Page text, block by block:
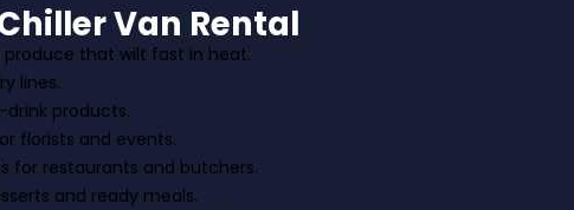
Van Rental
that wilt fast in heat.
lines.
products.
florists and events.
for restaurants and butchers.
and ready meals.